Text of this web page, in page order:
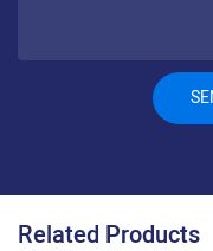
Related Products